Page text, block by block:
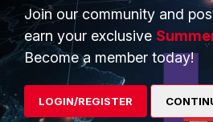
behind the scenes if you opt for
kinmun AUTHOR
New Member
Join our community and
earn your exclusive
Become a member today!
LOGIN/REGISTER